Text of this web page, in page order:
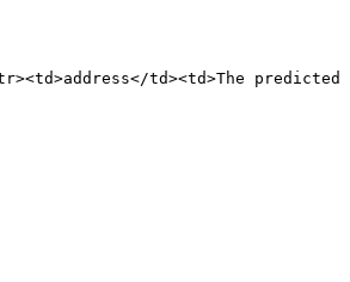
td><td>The predicted